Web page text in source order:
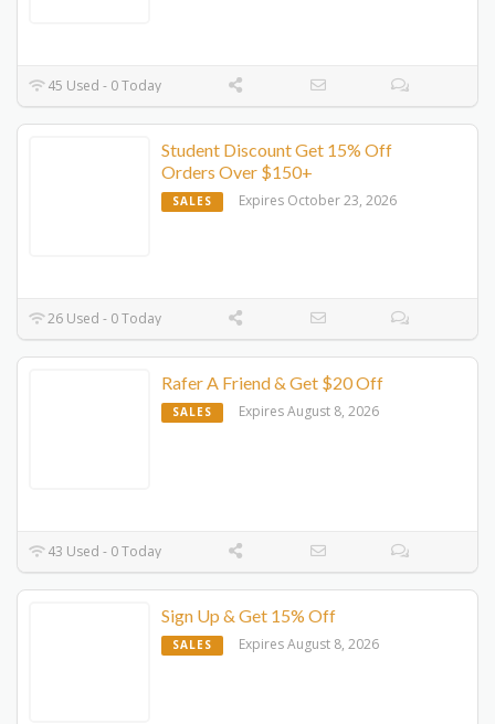
45 Used - 0 Today
Student Discount Get 15% Off
Orders Over $150+
SALES Expires October 23, 2026
26 Used - 0 Today
Rafer A Friend & Get $20 Off
SALES Expires August 8, 2026
43 Used - 0 Today
Sign Up & Get 15% Off
SALES Expires August 8, 2026